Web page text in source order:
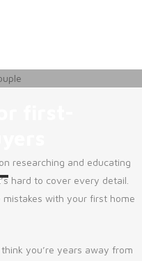
researching and educating
hard to cover every detail.
with your first home
you’re years away from